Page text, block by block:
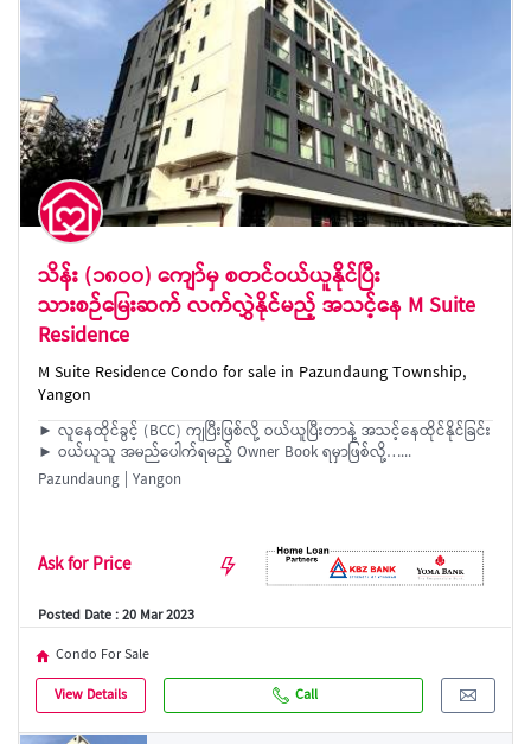
သိန်း (၁၈၀၀) ကျော်မှ စတင်ဝယ်ယူနိုင်ပြီး
သားစဉ်မြေးဆက် လက်လွှဲနိုင်မည့် အသင့်နေ M Suite
Residence
M Suite Residence Condo for sale in Pazundaung Township,
Yangon
► လူနေထိုင်ခွင့် (BCC) ကျပြီးဖြစ်လို့ ဝယ်ယူပြီးတာနဲ့ အသင့်နေထိုင်နိုင်ခြင်း
► ဝယ်ယူသူ အမည်ပေါက်ရမည့် Owner Book ရမှာဖြစ်လို့…...
Pazundaung | Yangon
Ask for Price
Posted Date : 20 Mar 2023
Condo For Sale
View Details
Call